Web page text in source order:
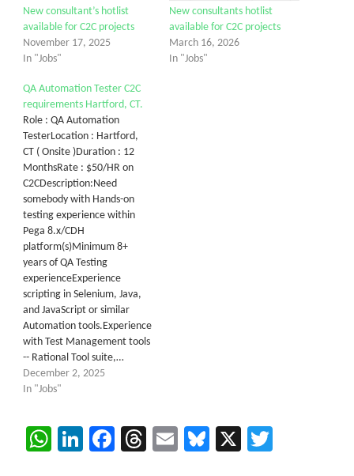
New consultant’s hotlist
available for C2C projects
November 17, 2025
In "Jobs"
New consultants hotlist
available for C2C projects
March 16, 2026
In "Jobs"
QA Automation Tester C2C
requirements Hartford, CT.
Role : QA Automation
TesterLocation : Hartford,
CT ( Onsite )Duration : 12
MonthsRate : $50/HR on
C2CDescription:Need
somebody with Hands-on
testing experience within
Pega 8.x/CDH
platform(s)Minimum 8+
years of QA Testing
experienceExperience
scripting in Selenium, Java,
and JavaScript or similar
Automation tools.Experience
with Test Management tools
-- Rational Tool suite,…
December 2, 2025
In "Jobs"
WhatsApp
LinkedIn
Facebook
Threads
EmailBluesky
X